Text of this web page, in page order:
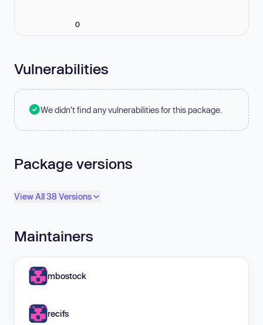
0
Vulnerabilities
We didn't find any vulnerabilities for this package.
Package versions
View All 38 Versions
Maintainers
mbostock
recifs